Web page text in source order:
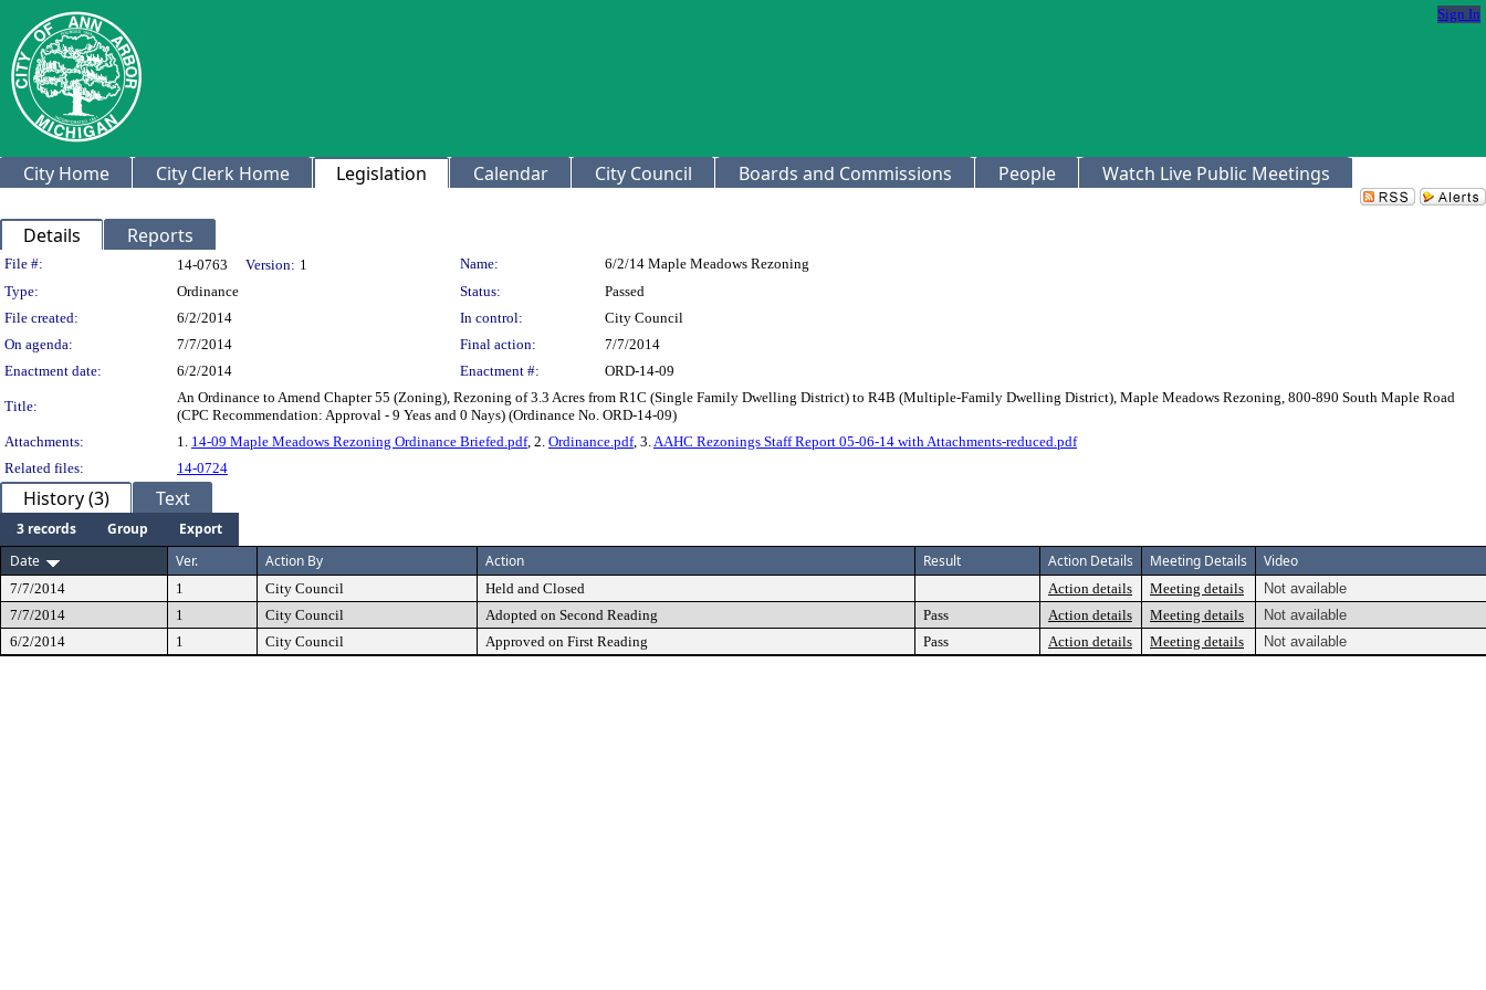
Sign In
City Home City Clerk Home Legislation Calendar City Council Boards and Commissions People Watch Live Public Meetings
Details Reports
Legislation Details
File #: 14-0763 Version: 1 Name:
6/2/14 Maple Meadows Rezoning
Type:
Ordinance Status:
Passed
File created:
6/2/2014 In control:
City Council
On agenda:
7/7/2014 Final action:
7/7/2014
Enactment date:
6/2/2014 Enactment #: ORD-14-09
Title:
An Ordinance to Amend Chapter 55 (Zoning), Rezoning of 3.3 Acres from R1C (Single Family Dwelling District) to R4B (Multiple-Family Dwelling District), Maple Meadows Rezoning, 800-890 South Maple Road
(CPC Recommendation: Approval - 9 Yeas and 0 Nays) (Ordinance No. ORD-14-09)
Attachments:
1. 14-09 Maple Meadows Rezoning Ordinance Briefed.pdf, 2. Ordinance.pdf, 3.AAHC Rezonings Staff Report 05-06-14 with Attachments-reduced.pdf
Related files:
14-0724
History (3) Text
3 records Group
Export
Date
Ver. Action By Action Result Action Details Meeting Details Video
7/7/2014 1 City Council Held and Closed Action details Meeting details
Not available
7/7/2014
1 City Council Adopted on Second Reading Pass Action details Meeting details
Not available
6/2/2014
1 City Council Approved on First Reading Pass Action details Meeting details Not available